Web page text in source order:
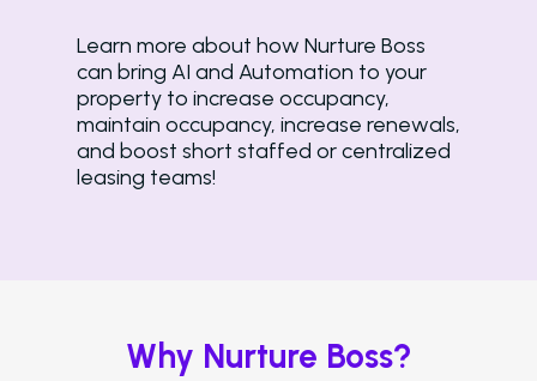
Learn more about how Nurture Boss
can bring AI and Automation to your
property to increase occupancy,
maintain occupancy, increase renewals,
and boost short staffed or centralized
leasing teams!
Why Nurture Boss?Virtual Leasing